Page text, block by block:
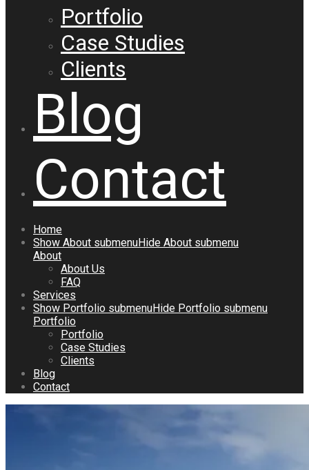
Portfolio
Case Studies
Clients
Blog
Contact
Home
Show About submenuHide About submenu
About
About Us
FAQ
Services
Show Portfolio submenuHide Portfolio submenu
Portfolio
Portfolio
Case Studies
Clients
Blog
Contact